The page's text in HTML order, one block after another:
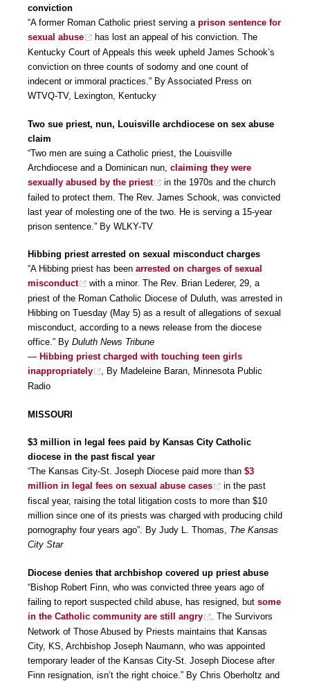
conviction
“A former Roman Catholic priest serving a prison sentence for
sexual abuse
has lost an appeal of his conviction. The
Kentucky Court of Appeals this week upheld James Schook’s
conviction on three counts of sodomy and one count of
indecent or immoral practices.” By Associated Press on
WTVQ-TV, Lexington, Kentucky
Two sue priest, nun, Louisville archdiocese on sex abuse
claim
“Two men are suing a Catholic priest, the Louisville
Archdiocese and a Dominican nun, claiming they were
sexually abused by the priest
in the 1970s and the church
failed to protect them. The Rev. James Schook, was convicted
last year of molesting one of the two. He is serving a 15-year
prison sentence.” By WLKY-TV
Hibbing priest arrested on sexual misconduct charges
“A Hibbing priest has been arrested on charges of sexual
misconduct
with a minor. The Rev. Brian Lederer, 29, a
priest of the Roman Catholic Diocese of Duluth, was arrested in
Hibbing on Tuesday (May 5) as a result of allegations of sexual
misconduct, according to a news release from the diocese
office.” By Duluth News Tribune
— Hibbing priest charged with touching teen girls
inappropriately
, By Madeleine Baran, Minnesota Public
Radio
MISSOURI
$3 million in legal fees paid by Kansas City Catholic
diocese in the past fiscal year
“The Kansas City-St. Joseph Diocese paid more than $3
million in legal fees on sexual abuse cases
in the past
fiscal year, raising the total litigation costs to more than $10
million since one of its priests was charged with producing child
pornography four years ago”. By Judy L. Thomas, The Kansas
City Star
Diocese denies that archbishop covered up priest abuse
“Bishop Robert Finn, who was convicted three years ago of
failing to report suspected child abuse, has resigned, but some
in the Catholic community are still angry
. The Survivors
Network of Those Abused by Priests maintains that Kansas
City, KS, Archbishop Joseph Naumann, who was appointed
temporary leader of the Kansas City-St. Joseph Diocese after
Finn resignation, isn’t the right choice.” By Chris Oberholtz and